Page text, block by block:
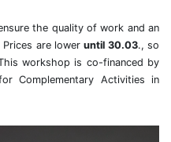
the quality of work and an
Prices are loweruntil 30.03., so
workshop is co-financed by
Complementary Activities in